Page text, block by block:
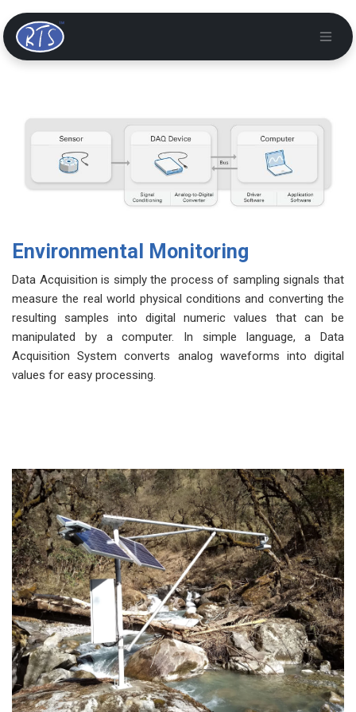
Environmental Monitoring
Data Acquisition is simply the process of sampling signals that
measure the real world physical conditions and converting the
resulting samples into digital numeric values that can be
manipulated by a computer. In simple language, a Data
Acquisition System converts analog waveforms into digital
values for easy processing.